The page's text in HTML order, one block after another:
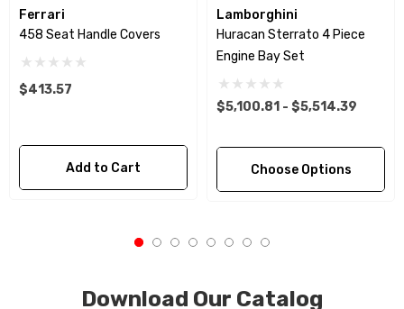
Ferrari
458 Seat Handle Covers
$413.57
Add to Cart
Lamborghini
Huracan Sterrato 4 Piece
Engine Bay Set
$5,100.81 - $5,514.39
Choose Options
Download Our Catalog